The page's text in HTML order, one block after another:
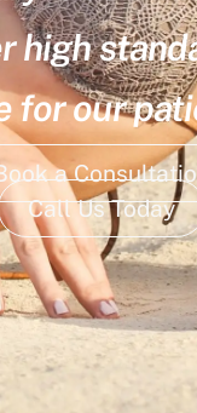
high
for our
a
Call Us Today